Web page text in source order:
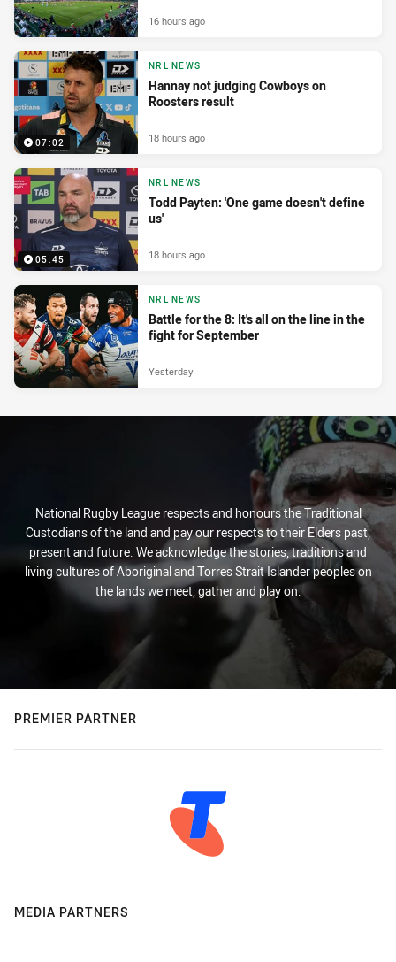
16 hours ago
07:02
NRL NEWS
Hannay not judging Cowboys on
Roosters result
18 hours ago
05:45
NRL NEWS
Todd Payten: 'One game doesn't define
us'
18 hours ago
NRL NEWS
Battle for the 8: It's all on the line in the
fight for September
Yesterday
National Rugby League respects and honours the Traditional
Custodians of the land and pay our respects to their Elders past,
present and future. We acknowledge the stories, traditions and
living cultures of Aboriginal and Torres Strait Islander peoples on
the lands we meet, gather and play on.
PREMIER PARTNER
MEDIA PARTNERS